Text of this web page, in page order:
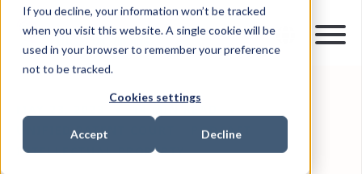
If you decline, your information won’t be tracked
when you visit this website. A single cookie will be
used in your browser to remember your preference
not to be tracked.
Cookies settings
Accept Decline
UNIFIED PATENT COURT
PODCAST
INTELLECTUAL PROPERTY